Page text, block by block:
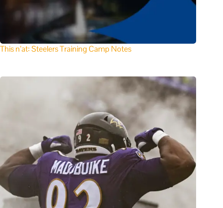
This n’at: Steelers Training Camp Notes